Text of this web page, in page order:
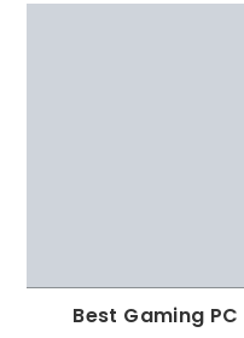
Best Gaming